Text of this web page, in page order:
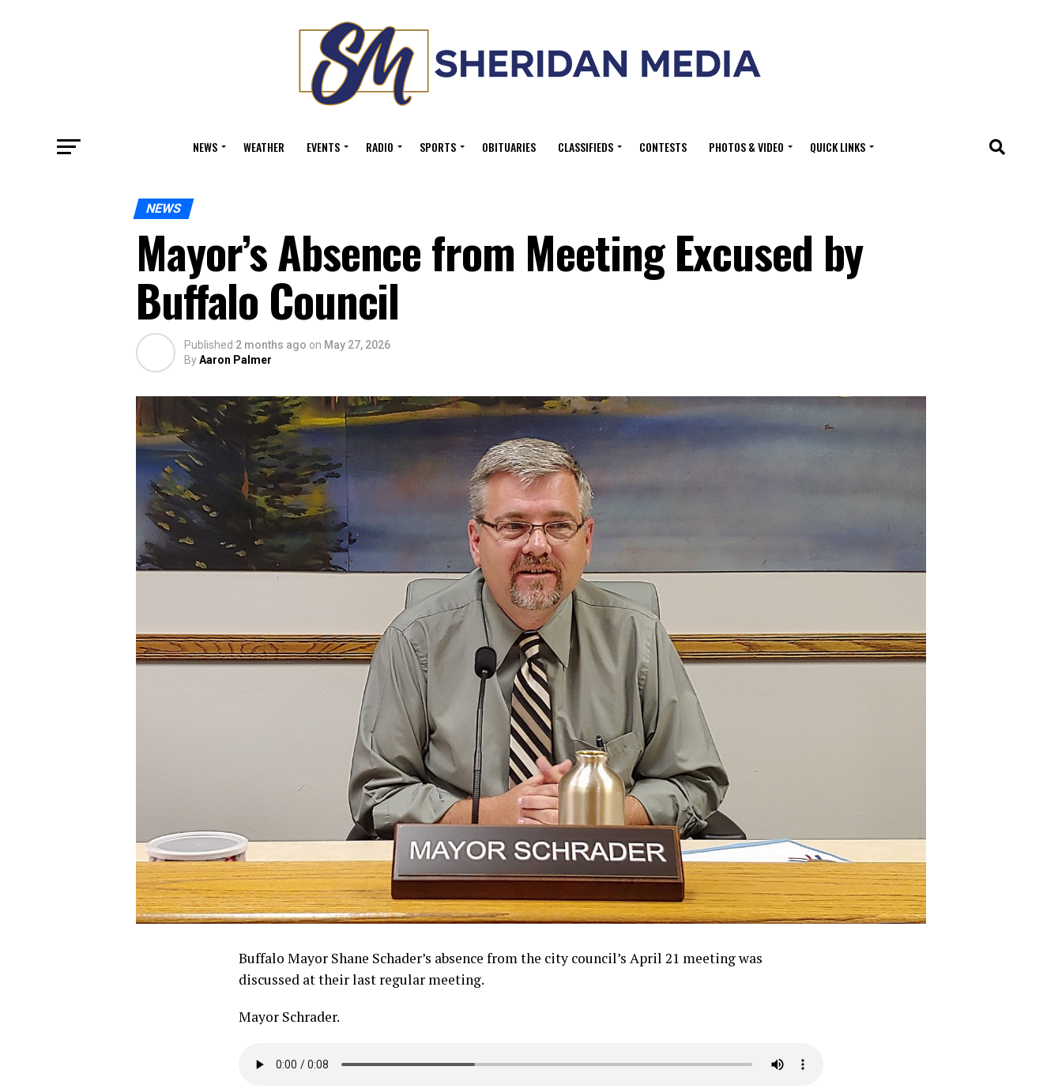
NEWS WEATHER EVENTS RADIO SPORTS OBITUARIES CLASSIFIEDS CONTESTS PHOTOS & VIDEO QUICK LINKS
NEWS
Mayor’s Absence from Meeting Excused by
Buffalo Council
Published 2 months ago on May 27, 2026
ByAaron Palmer
Buffalo Mayor Shane Schader’s absence from the city council’s April 21 meeting was
discussed at their last regular meeting.
Mayor Schrader.